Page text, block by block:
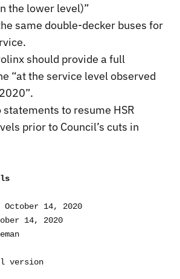
the lower level)”
same double-decker buses for
should provide a full
“at the service level observed
statements to resume HSR
prior to Council’s cuts in
14, 2020
14, 2020